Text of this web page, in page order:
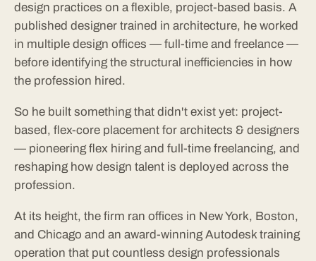
design practices on a flexible, project-based basis. A
published designer trained in architecture, he worked
in multiple design offices — full-time and freelance —
before identifying the structural inefficiencies in how
the profession hired.
So he built something that didn't exist yet: project-
based, flex-core placement for architects & designers
— pioneering flex hiring and full-time freelancing, and
reshaping how design talent is deployed across the
profession.
At its height, the firm ran offices in New York, Boston,
and Chicago and an award-winning Autodesk training
operation that put countless design professionals